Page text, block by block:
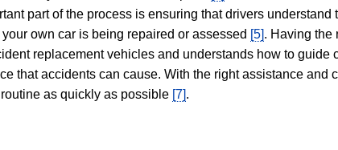
part of the process is ensuring that drivers
own car is being repaired or assessed [5]. Having the
replacement vehicles and understands how to guide
that accidents can cause. With the right assistance
as quickly as possible [7].